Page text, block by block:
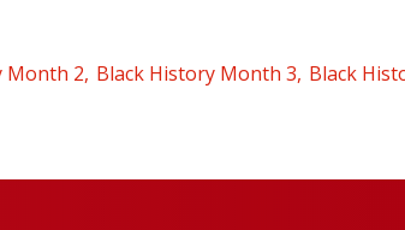
Month 2 Black History Month 3 Black